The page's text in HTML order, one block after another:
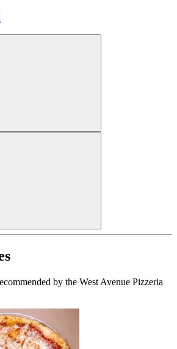
by the West Avenue Pizzeria